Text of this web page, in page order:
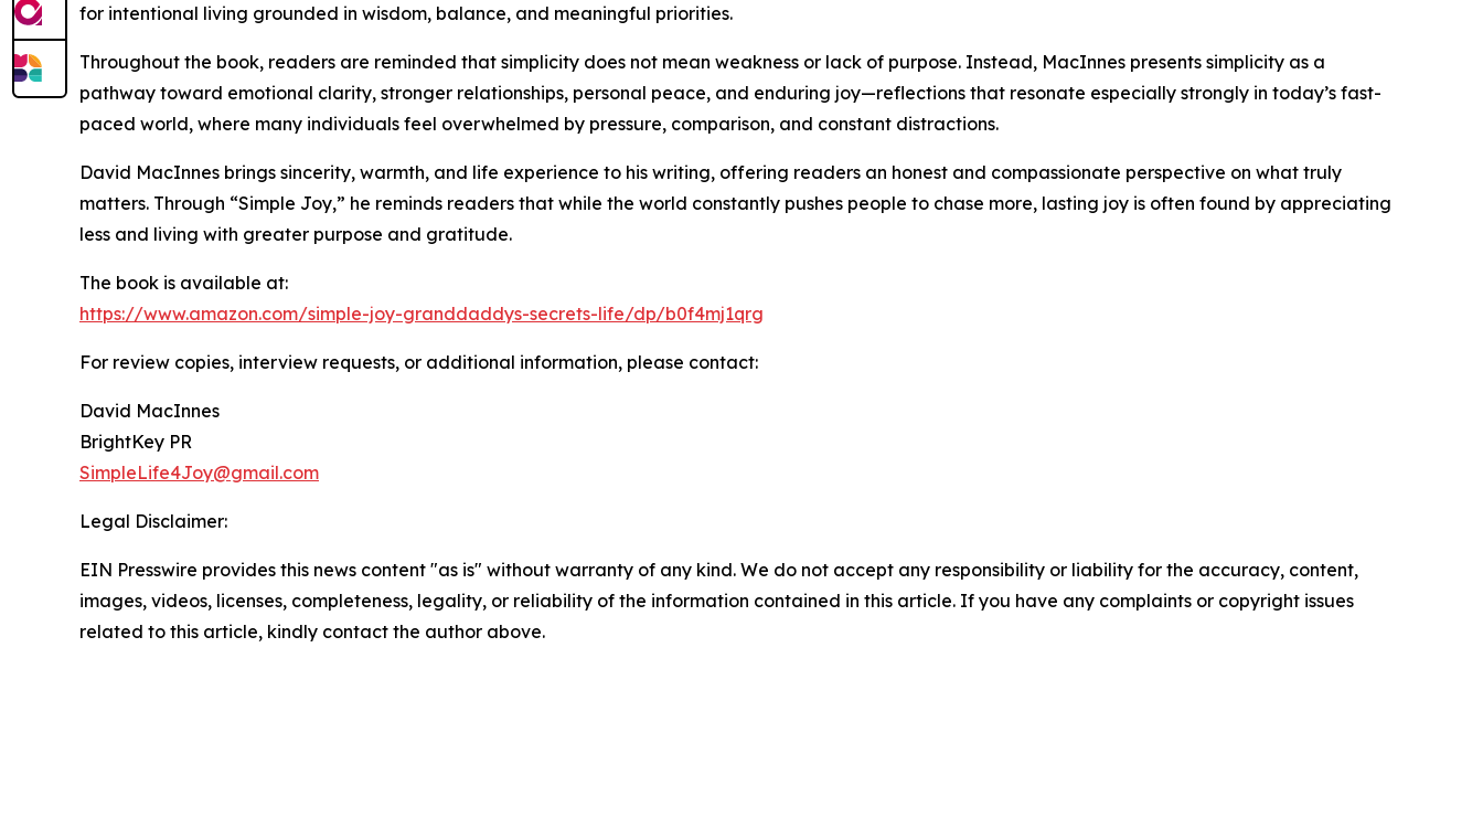
for intentional living grounded in wisdom, balance, and meaningful priorities.
Throughout the book, readers are reminded that simplicity does not mean weakness or lack of purpose. Instead, MacInnes presents simplicity as a
pathway toward emotional clarity, stronger relationships, personal peace, and enduring joy—reflections that resonate especially strongly in today’s fast-
paced world, where many individuals feel overwhelmed by pressure, comparison, and constant distractions.
David MacInnes brings sincerity, warmth, and life experience to his writing, offering readers an honest and compassionate perspective on what truly
matters. Through “Simple Joy,” he reminds readers that while the world constantly pushes people to chase more, lasting joy is often found by appreciating
less and living with greater purpose and gratitude.
The book is available at:
https://www.amazon.com/simple-joy-granddaddys-secrets-life/dp/b0f4mj1qrg
For review copies, interview requests, or additional information, please contact:
David MacInnes
BrightKey PR
SimpleLife4Joy@gmail.com
Legal Disclaimer:
EIN Presswire provides this news content "as is" without warranty of any kind. We do not accept any responsibility or liability for the accuracy, content,
images, videos, licenses, completeness, legality, or reliability of the information contained in this article. If you have any complaints or copyright issues
related to this article, kindly contact the author above.